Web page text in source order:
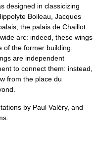
designed in classicizing
Boileau Jacques
the palais de Chaillot
arc: indeed, these wings
the former building.
are independent
to connect them: instead,
from the place du
by Paul Valéry, and